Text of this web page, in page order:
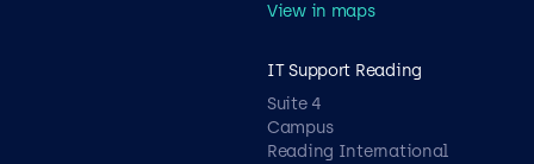
View in maps
IT Support Reading
Suite 4
Campus
Reading International